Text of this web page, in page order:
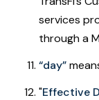
services
through a
“day”
"Effective